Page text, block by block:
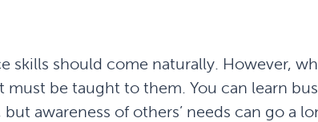
skills should come naturally. However,
must be taught to them. You can learn
but awareness of others’ needs can go a